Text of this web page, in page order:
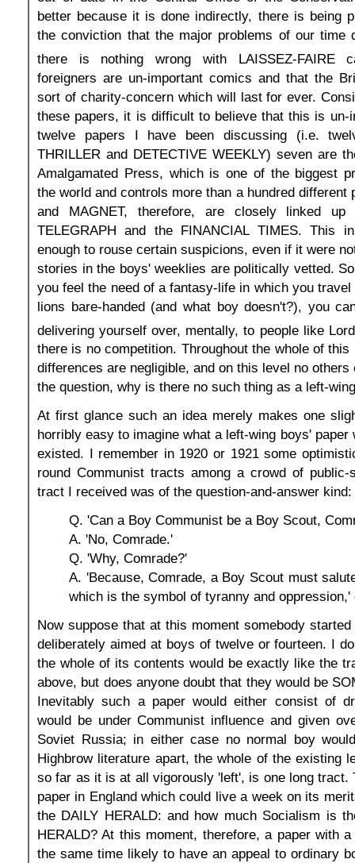
better because it is done indirectly, there is being
the conviction that the major problems of our time
there is nothing wrong with LAISSEZ-FAIRE
foreigners are un-important comics and that the
sort of charity-concern which will last for ever.
these papers, it is difficult to believe that this is un-
twelve papers I have been discussing (i.e.
THRILLER and DETECTIVE WEEKLY) seven are
Amalgamated Press, which is one of the biggest
the world and controls more than a hundred different
and MAGNET, therefore, are closely linked up
TELEGRAPH and the FINANCIAL TIMES. This
enough to rouse certain suspicions, even if it were
stories in the boys' weeklies are politically vetted.
you feel the need of a fantasy-life in which you
lions bare-handed (and what boy doesn't?), you
delivering yourself over, mentally, to people like
there is no competition. Throughout the whole of
differences are negligible, and on this level no
the question, why is there no such thing as a left-
At first glance such an idea merely makes one
horribly easy to imagine what a left-wing boys' paper
existed. I remember in 1920 or 1921 some
round Communist tracts among a crowd of public-
tract I received was of the question-and-answer kind:
Q. 'Can a Boy Communist be a Boy Scout,
A. 'No, Comrade.'
Q. 'Why, Comrade?'
A. 'Because, Comrade, a Boy Scout must
which is the symbol of tyranny and
Now suppose that at this moment somebody
deliberately aimed at boys of twelve or fourteen. I
the whole of its contents would be exactly like the
above, but does anyone doubt that they would be
Inevitably such a paper would either consist of
would be under Communist influence and given
Soviet Russia; in either case no normal boy
Highbrow literature apart, the whole of the existing
so far as it is at all vigorously 'left', is one long tract.
paper in England which could live a week on its
the DAILY HERALD: and how much Socialism is
HERALD? At this moment, therefore, a paper with
the same time likely to have an appeal to ordinary